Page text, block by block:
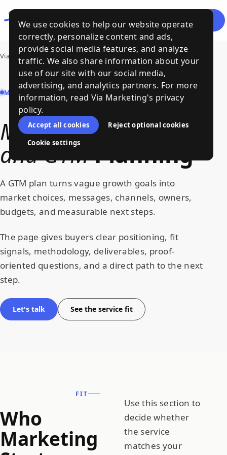
We use cookies to help our website operate
correctly, personalize content and ads,
provide social media features, and analyze
traffic. We also share information about your
use of our site with our social media,
advertising, and analytics partners. For more
information, read Via Marketing's privacy
policy.
Accept all cookies
Reject optional cookies
Cookie settings
Talk Menu
Via Marketing › Services › Marketing Strategy and GTM
MARKETING STRATEGY AND GTM | VIA MARKETING
Marketing Strategy
andGTMPlanning
A GTM plan turns vague growth goals into
market choices, messages, channels, owners,
budgets, and measurable next steps.
The page gives buyers clear positioning, fit
signals, methodology, deliverables, proof-
oriented questions, and a direct path to the next
step.
Let's talk See the service fit
FIT
Who
Marketing
Use this section to
decide whether
the service
matches your